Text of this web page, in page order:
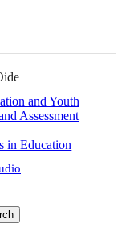
and Youth
Assessment
in Education